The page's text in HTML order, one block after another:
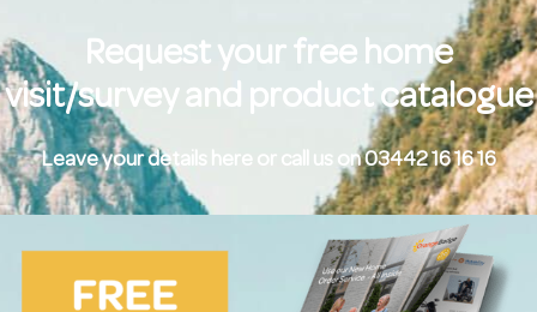
Request your free home
visit/survey and product catalogue
Leave your details here or call us on 03442 16 16 16